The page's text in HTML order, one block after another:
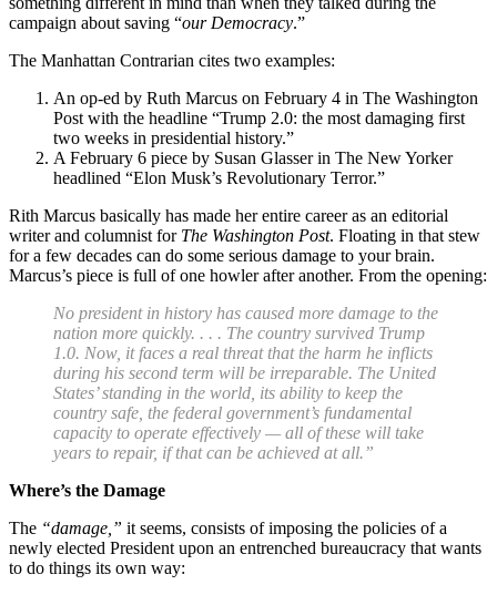
campaign about saving “our Democracy.”
The Manhattan Contrarian cites two examples:
An op-ed by Ruth Marcus on February 4 in The Washington
Post with the headline “Trump 2.0: the most damaging first
two weeks in presidential history.”
A February 6 piece by Susan Glasser in The New Yorker
headlined “Elon Musk’s Revolutionary Terror.”
Rith Marcus basically has made her entire career as an editorial
writer and columnist for The Washington Post. Floating in that stew
for a few decades can do some serious damage to your brain.
Marcus’s piece is full of one howler after another. From the opening:
No president in history has caused more damage to the
nation more quickly. . . . The country survived Trump
1.0. Now, it faces a real threat that the harm he inflicts
during his second term will be irreparable. The United
States’ standing in the world, its ability to keep the
country safe, the federal government’s fundamental
capacity to operate effectively — all of these will take
years to repair, if that can be achieved at all.”
Where’s the Damage
The “damage,” it seems, consists of imposing the policies of a
newly elected President upon an entrenched bureaucracy that wants
to do things its own way: